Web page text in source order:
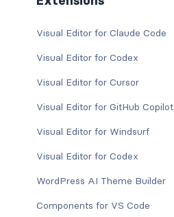
Visual Editor for Claude Code
Visual Editor for Codex
Visual Editor for Cursor
Visual Editor for GitHub Copilot
Visual Editor for Windsurf
Visual Editor for Codex
WordPress AI Theme Builder
Components for VS Code